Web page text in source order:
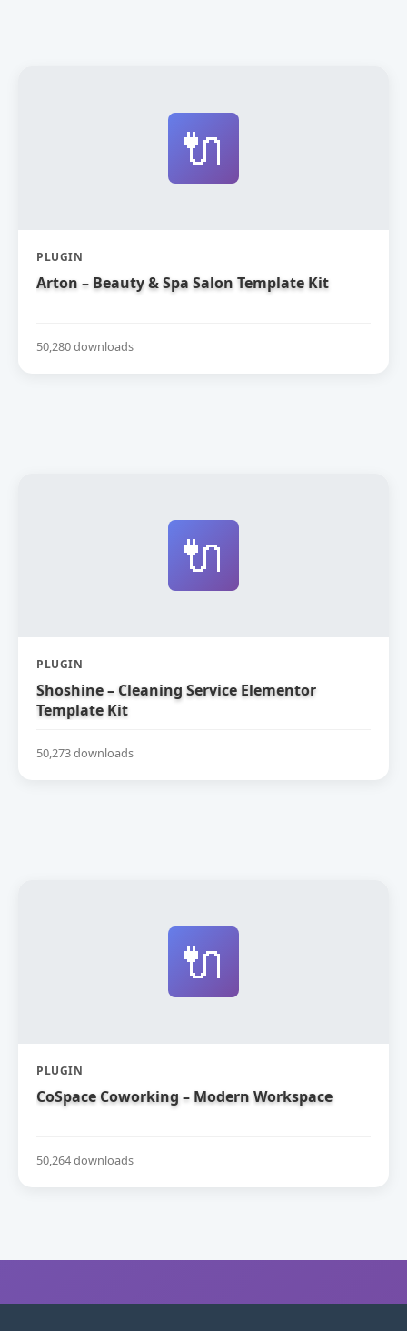
🔌
PLUGIN
Arton – Beauty & Spa Salon Template Kit
50,280 downloads
🔌
PLUGIN
Shoshine – Cleaning Service Elementor
Template Kit
50,273 downloads
🔌
PLUGIN
CoSpace Coworking – Modern Workspace
50,264 downloads